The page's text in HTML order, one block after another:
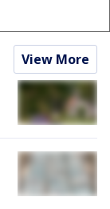
View More